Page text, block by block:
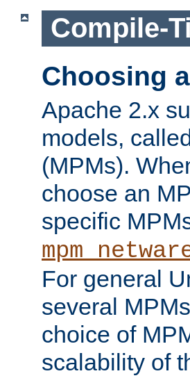
Compile-
Choosing
Apache 2.x
models,
(MPMs).
choose an
specific
For general
several
choice of
scalability of